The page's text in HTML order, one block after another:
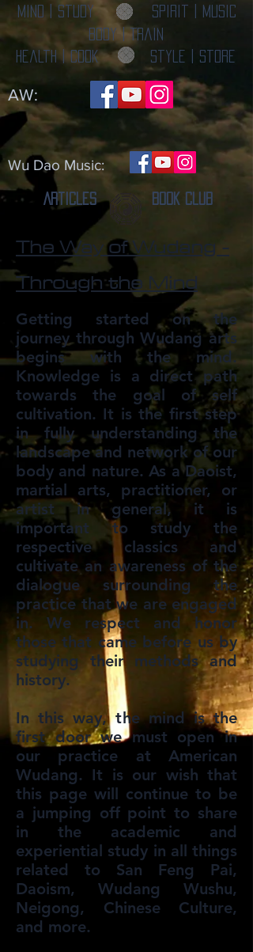
Body | Train
Spirit | Music
Health | Cook Style | Store
Mind | Study
AW:
Wu Dao Music:
The Way of Wudang -
Through the Mind
Articles Book Club
Getting started on the
journey through Wudang arts
begins with the mind.
Knowledge is a direct path
towards the goal of self
cultivation. It is the first step
in fully understanding the
landscape and network of our
body and nature. As a Daoist,
martial arts, practitioner, or
artist in general, it is
important to study the
respective classics and
cultivate an awareness of the
dialogue surrounding the
practice that we are engaged
in. We respect and honor
those that came before us by
studying their methods and
history.
In this way, the mind is the
first door we must open in
our practice at American
Wudang. It is our wish that
this page will continue to be
a jumping off point to share
in the academic and
experiential study in all things
related to San Feng Pai,
Daoism, Wudang Wushu,
Neigong, Chinese Culture,
and more.